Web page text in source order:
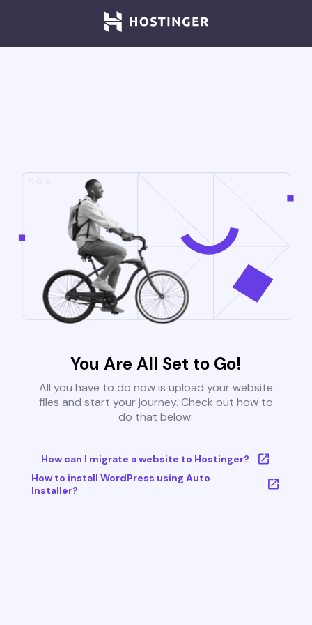
You Are All Set to Go!
All you have to do now is upload your website
files and start your journey. Check out how to
do that below:
How can I migrate a website to Hostinger?
How to install WordPress using Auto
Installer?